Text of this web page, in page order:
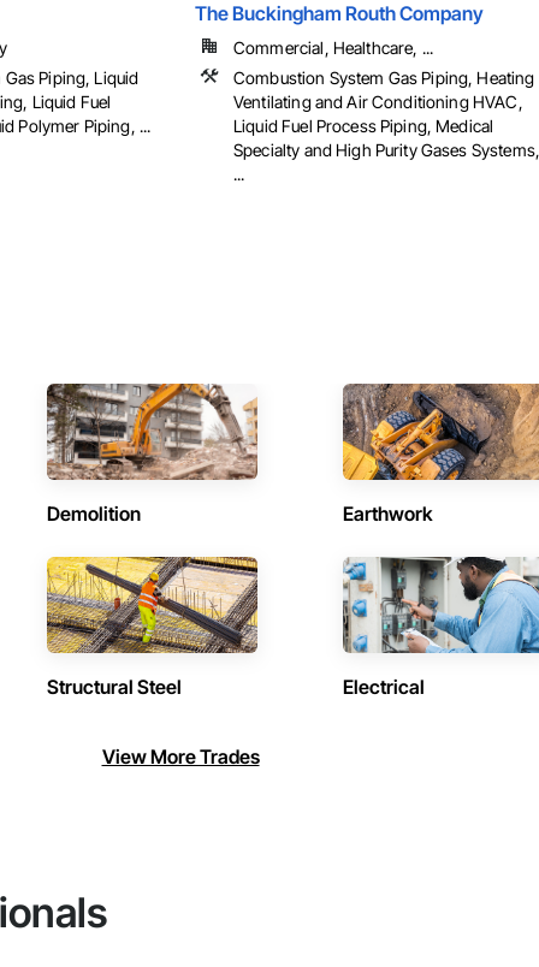
Piping, Liquid
Liquid Fuel
Polymer Piping, ...
The Buckingham Routh Company
Commercial, Healthcare, ...
Combustion System Gas Piping, Heating
Ventilating and Air Conditioning HVAC,
Liquid Fuel Process Piping, Medical
Specialty and High Purity Gases Systems,
...
Demolition Earthwork
Structural Steel Electrical
View More Trades